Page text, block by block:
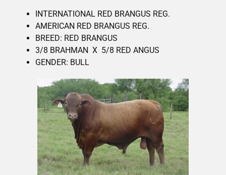
INTERNATIONAL RED BRANGUS REG.
AMERICAN RED BRANGUS REG.
BREED: RED BRANGUS
3/8 BRAHMAN X 5/8 RED ANGUS
GENDER: BULL